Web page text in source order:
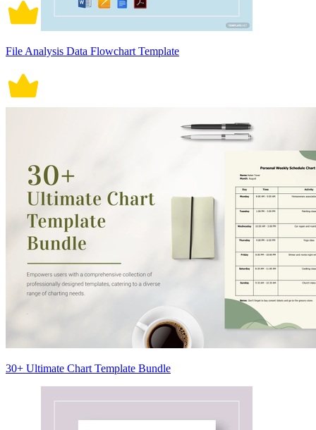
File Analysis Data Flowchart Template
30+ Ultimate Chart Template Bundle